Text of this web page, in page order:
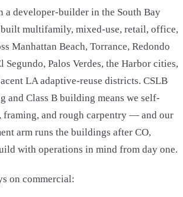
a developer-builder in the South Bay
built multifamily, mixed-use, retail, office,
Manhattan Beach, Torrance, Redondo
Segundo, Palos Verdes, the Harbor cities,
LA adaptive-reuse districts. CSLB
and Class B building means we self-
framing, and rough carpentry — and our
arm runs the buildings after CO,
with operations in mind from day one.
on commercial: